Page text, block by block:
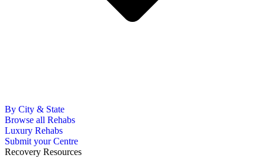
By City & State
Browse all Rehabs
Luxury Rehabs
Submit your Centre
Recovery Resources